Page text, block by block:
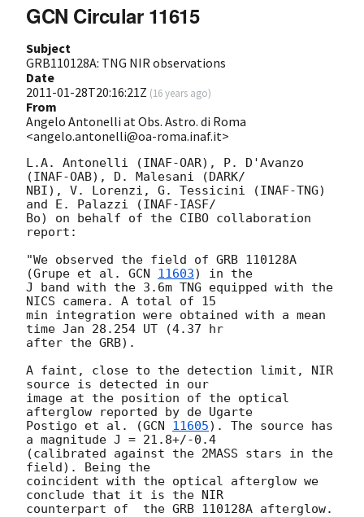
GCN Circular 11615
Subject
GRB110128A: TNG NIR observations
Date
2011-01-28T20:16:21Z (16 years ago)
From
Angelo Antonelli at Obs. Astro. di Roma
<angelo.antonelli@oa-roma.inaf.it>
L.A. Antonelli (INAF-OAR), P. D'Avanzo
(INAF-OAB), D. Malesani (DARK/
NBI), V. Lorenzi, G. Tessicini (INAF-TNG)
and E. Palazzi (INAF-IASF/
Bo) on behalf of the CIBO collaboration
report:
"We observed the field of GRB 110128A
(Grupe et al. GCN 11603) in the
J band with the 3.6m TNG equipped with the
NICS camera. A total of 15
min integration were obtained with a mean
time Jan 28.254 UT (4.37 hr
after the GRB).
A faint, close to the detection limit, NIR
source is detected in our
image at the position of the optical
afterglow reported by de Ugarte
Postigo et al. (GCN 11605). The source has
a magnitude J = 21.8+/-0.4
(calibrated against the 2MASS stars in the
field). Being the
coincident with the optical afterglow we
conclude that it is the NIR
counterpart of  the GRB 110128A afterglow.